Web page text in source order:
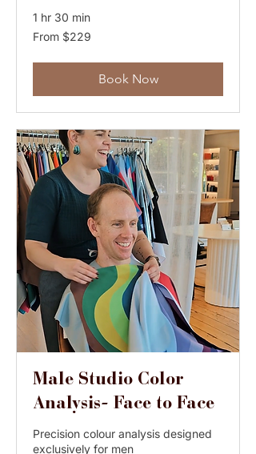
1 hr 30 min
From
229
From $229
Book Now
Male Studio Color
Analysis- Face to Face
Precision colour analysis designed
exclusively for men